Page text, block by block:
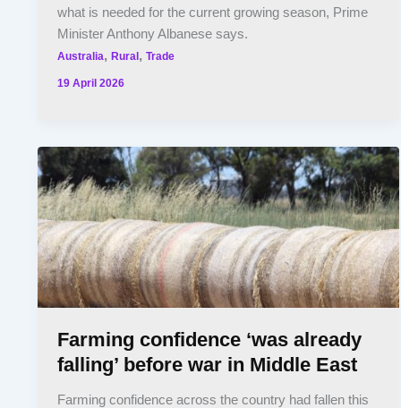
what is needed for the current growing season, Prime
Minister Anthony Albanese says.
Australia,Rural,Trade
19 April 2026
Farming confidence ‘was already
falling’ before war in Middle East
Farming confidence across the country had fallen this